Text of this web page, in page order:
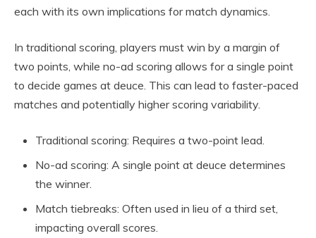
each with its own implications for match dynamics.
In traditional scoring, players must win by a margin of
two points, while no-ad scoring allows for a single point
to decide games at deuce. This can lead to faster-paced
matches and potentially higher scoring variability.
Traditional scoring: Requires a two-point lead.
No-ad scoring: A single point at deuce determines
the winner.
Match tiebreaks: Often used in lieu of a third set,
impacting overall scores.